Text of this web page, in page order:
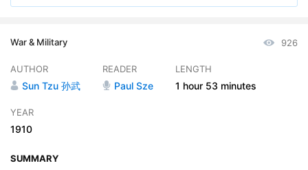
10:12
10. Terrain
13. The Use of Spies
War & Military 926
AUTHOR
Sun Tzu 孙武
READER
Paul Sze
LENGTH
1 hour 53 minutes
YEAR
1910
SUMMARY